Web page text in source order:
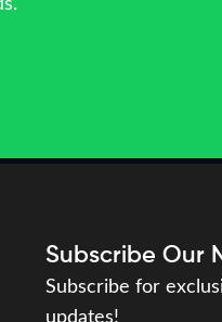
Subscribe Our
Subscribe for
updates!